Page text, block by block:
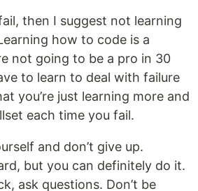
then I suggest not learning
how to code is a
not going to be a pro in 30
to learn to deal with failure
you’re just learning more and
each time you fail.
and don’t give up.
but you can definitely do it.
ask questions. Don’t be